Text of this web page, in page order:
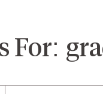
For: